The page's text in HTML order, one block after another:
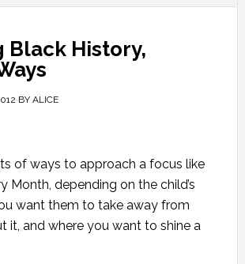
Black History,
BY ALICE
of ways to approach a focus like
Month, depending on the child’s
want them to take away from
it, and where you want to shine a